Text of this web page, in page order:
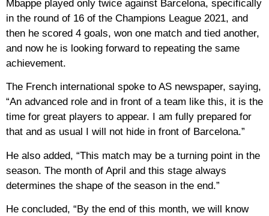
Mbappe played only twice against Barcelona, specifically
in the round of 16 of the Champions League 2021, and
then he scored 4 goals, won one match and tied another,
and now he is looking forward to repeating the same
achievement.
The French international spoke to AS newspaper, saying,
“An advanced role and in front of a team like this, it is the
time for great players to appear. I am fully prepared for
that and as usual I will not hide in front of Barcelona.”
He also added, “This match may be a turning point in the
season. The month of April and this stage always
determines the shape of the season in the end.”
He concluded, “By the end of this month, we will know